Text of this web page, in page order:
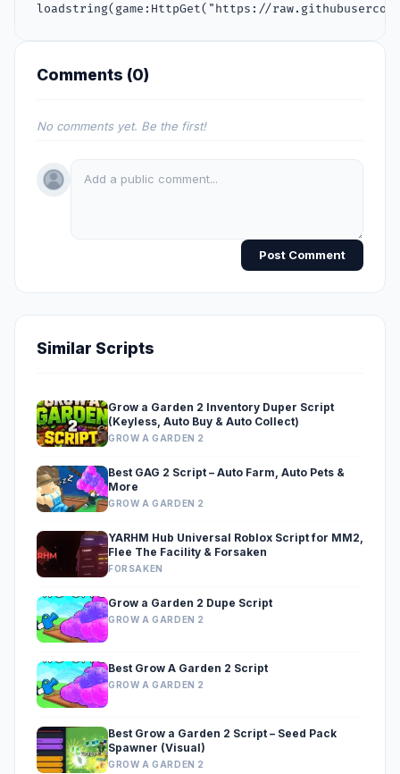
loadstring(game:HttpGet("https://
Comments (0)
No comments yet. Be the first!
Post Comment
Similar Scripts
Grow a Garden 2 Inventory Duper Script
(Keyless, Auto Buy & Auto Collect)
GROW A GARDEN 2
Best GAG 2 Script – Auto Farm, Auto Pets &
More
GROW A GARDEN 2
YARHM Hub Universal Roblox Script for MM2,
Flee The Facility & Forsaken
FORSAKEN
Grow a Garden 2 Dupe Script
GROW A GARDEN 2
Best Grow A Garden 2 Script
GROW A GARDEN 2
Best Grow a Garden 2 Script – Seed Pack
Spawner (Visual)
GROW A GARDEN 2